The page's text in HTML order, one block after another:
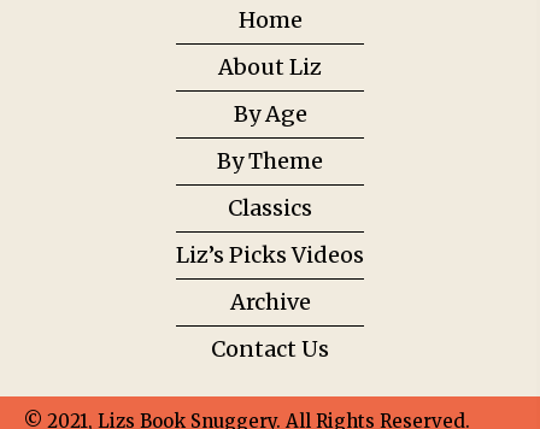
Home
About Liz
By Age
By Theme
Classics
Liz’s Picks Videos
Archive
Contact Us
© 2021, Lizs Book Snuggery. All Rights Reserved.